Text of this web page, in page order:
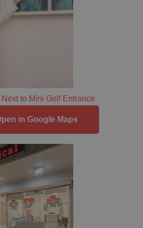
Next to Mini Golf Entrance
in Google Maps